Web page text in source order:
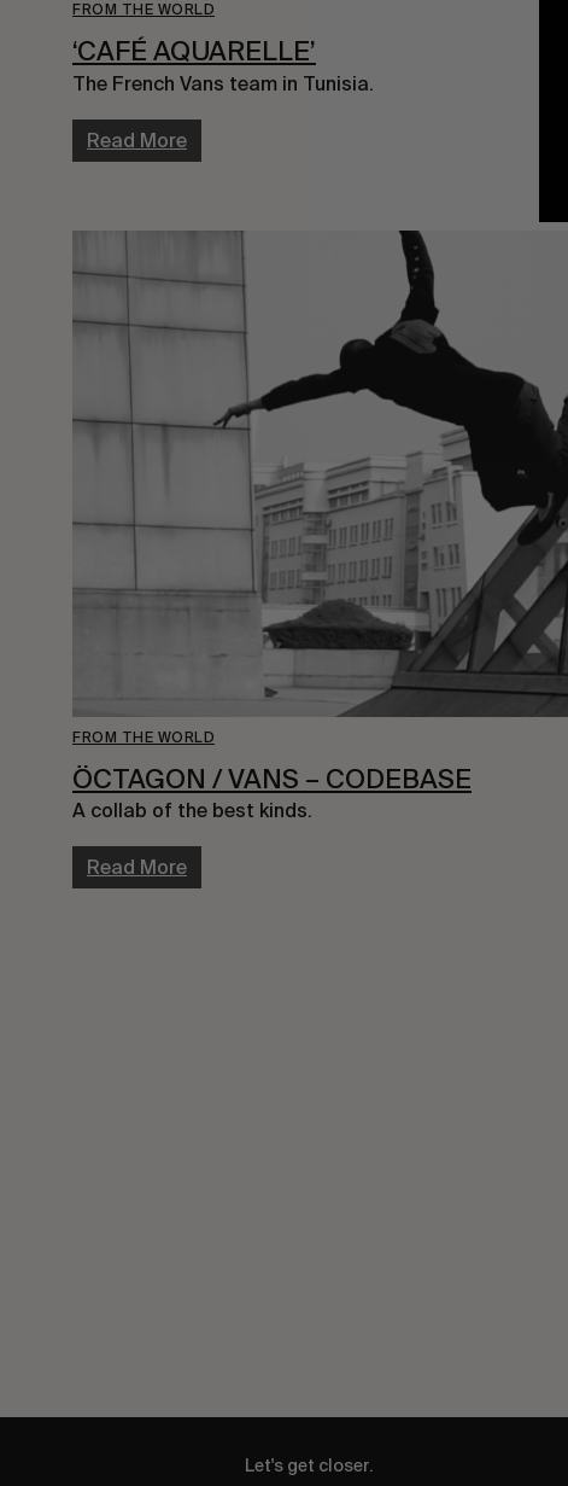
FROM THE WORLD
‘CAFÉ AQUARELLE’
The French Vans team in Tunisia.
Read More
FROM THE WORLD
ÖCTAGON / VANS – CODEBASE
A collab of the best kinds.
Read More
Let's get closer.